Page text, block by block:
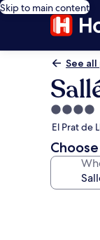
Skip to main content
See
4.0
star
property
El Prat de